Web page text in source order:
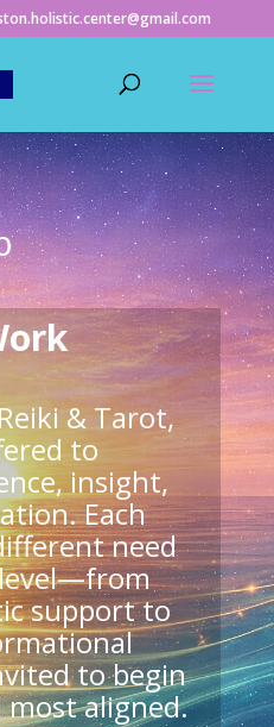
& Tarot,
to
insight,
Each
need
support to
to begin
aligned.